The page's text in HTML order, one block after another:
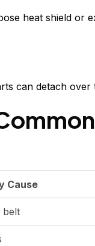
heat shield or
can detach
Cause
belt